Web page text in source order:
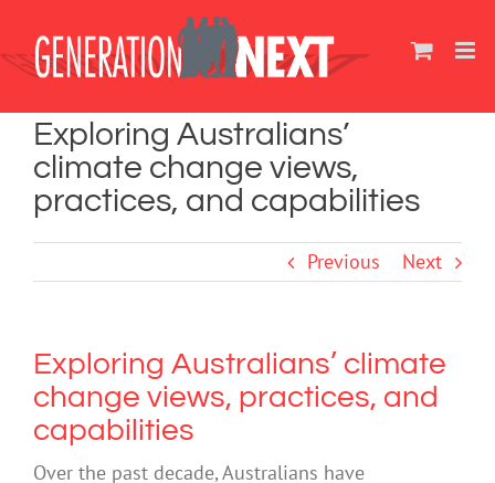
content
Exploring Australians’
climate change views,
practices, and capabilities
Previous Next
Exploring Australians’ climate
change views, practices, and
capabilities
Over the past decade, Australians have